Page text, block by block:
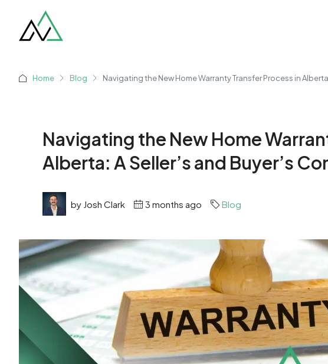
Home Blog Navigating the New Home Warranty Transfer Process in
Navigating the New Home
Alberta: A Seller’s and Buyer’s
by Josh Clark 3 months ago Blog